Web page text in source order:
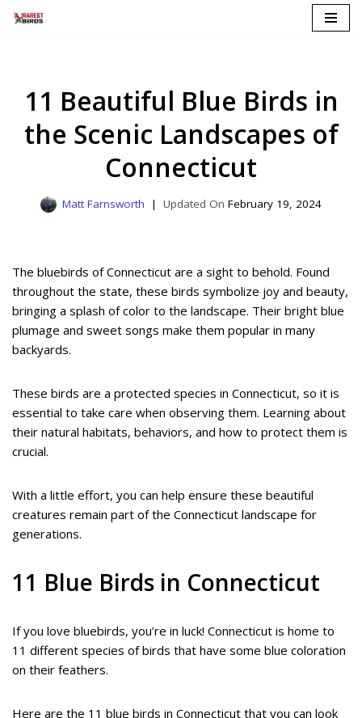
11 Beautiful Blue Birds in
the Scenic Landscapes of
Connecticut
Matt Farnsworth February 19, 2024
The bluebirds of Connecticut are a sight to behold. Found
throughout the state, these birds symbolize joy and beauty,
bringing a splash of color to the landscape. Their bright blue
plumage and sweet songs make them popular in many
backyards.
These birds are a protected species in Connecticut, so it is
essential to take care when observing them. Learning about
their natural habitats, behaviors, and how to protect them is
crucial.
With a little effort, you can help ensure these beautiful
creatures remain part of the Connecticut landscape for
generations.
11 Blue Birds in Connecticut
If you love bluebirds, you’re in luck! Connecticut is home to
11 different species of birds that have some blue coloration
on their feathers.
Here are the 11 blue birds in Connecticut that you can look